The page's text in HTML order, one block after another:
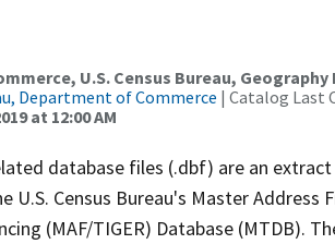
U.S. Census Bureau,
Department of Commerce | Catalog Last
at 12:00 AM
database files (.dbf) are an
Census Bureau's Master Address
(MAF/TIGER) Database (MTDB).